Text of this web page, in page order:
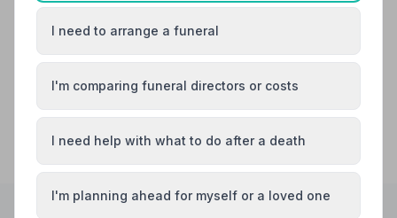
Newbury Reading
I need to arrange a funeral
I'm comparing funeral directors or costs
I need help with what to do after a death
I'm planning ahead for myself or a loved one